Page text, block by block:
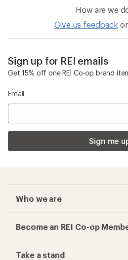
How are we
Give us feedback
Sign up for REI emails
Get 15% off one REI Co-op brand
Email
Sign me
Who we are
Become an REI Co-op
Take a stand